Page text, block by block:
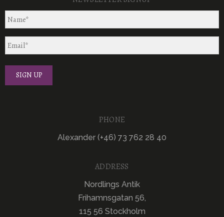
PHONE
Alexander (+46) 73 762 28 40
ADDRESS
Nordlings Antik
Frihamnsgatan 56,
115 56 Stockholm